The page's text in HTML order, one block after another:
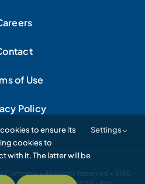
of Use
Policy
Company • All Rights Reserved • 3180
to ensure its
cookies to
with it. The latter will be
Settings